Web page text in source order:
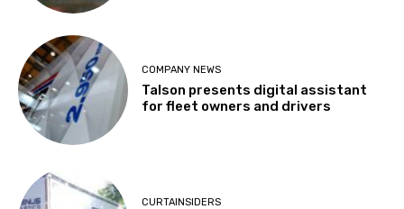
COMPANY NEWS
Talson presents digital assistant
for fleet owners and drivers
CURTAINSIDERS